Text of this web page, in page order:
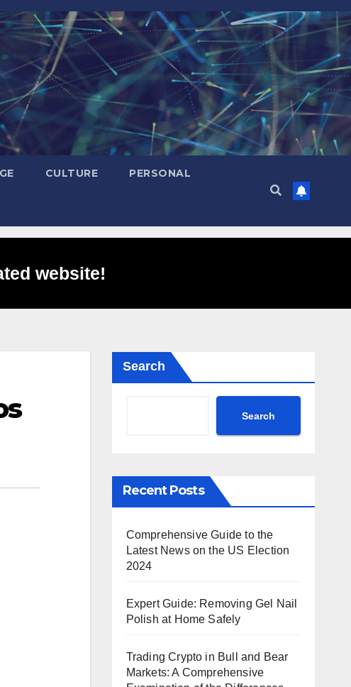
CULTURE PERSONAL
website!
Search
Search
Recent Posts
Comprehensive Guide to the
Latest News on the US Election
2024
Expert Guide: Removing Gel Nail
Polish at Home Safely
Trading Crypto in Bull and Bear
Markets: A Comprehensive